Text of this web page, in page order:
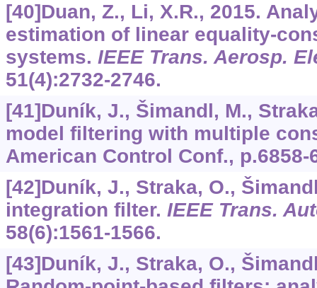
[40]Duan, Z., Li, X.R., 2015.
estimation of linear equality-
systems. IEEE Trans. Aerosp.
51(4):2732-2746.
[41]Duník, J., Šimandl, M.,
model filtering with multiple
American Control Conf., p.6858-
[42]Duník, J., Straka, O.,
integration filter. IEEE Trans.
58(6):1561-1566.
[43]Duník, J., Straka, O.,